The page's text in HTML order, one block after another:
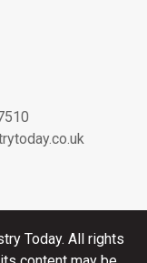
Today. All rights